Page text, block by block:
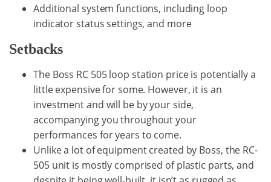
Additional system functions, including loop
indicator status settings, and more
Setbacks
The Boss RC 505 loop station price is potentially a
little expensive for some. However, it is an
investment and will be by your side,
accompanying you throughout your
performances for years to come.
Unlike a lot of equipment created by Boss, the RC-
505 unit is mostly comprised of plastic parts, and